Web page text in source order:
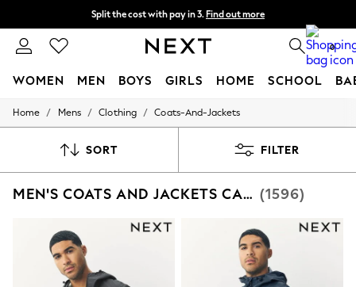
Split the cost with pay in 3. Find out more
Next day delivery - order by 11pm. T&Cs apply 0
WOMEN MEN BOYS GIRLS HOME SCHOOL
For You
New In & Trending
Top Picks
Summer Textures
Blues & Chambrays
Chocolate Brown
Home / Mens / Clothing / Coats-And-Jackets
SORT FILTER
MEN'S COATS AND JACKETS CASUAL (1596)